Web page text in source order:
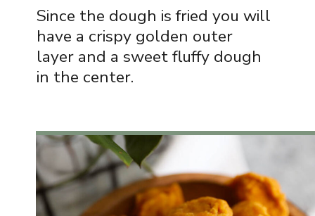
Since the dough is fried you will
have a crispy golden outer
layer and a sweet fluffy dough
in the center.